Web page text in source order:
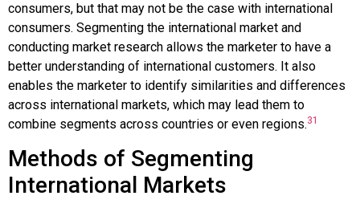
consumers, but that may not be the case with international
consumers. Segmenting the international market and
conducting market research allows the marketer to have a
better understanding of international customers. It also
enables the marketer to identify similarities and differences
across international markets, which may lead them to
combine segments across countries or even regions.31
Methods of Segmenting
International Markets